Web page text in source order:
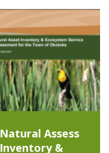
Natural Assess
Inventory &